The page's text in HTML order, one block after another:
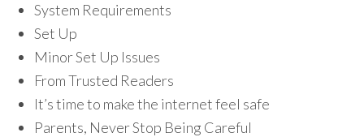
System Requirements
Set Up
Minor Set Up Issues
From Trusted Readers
It’s time to make the internet feel safe
Parents, Never Stop Being Careful